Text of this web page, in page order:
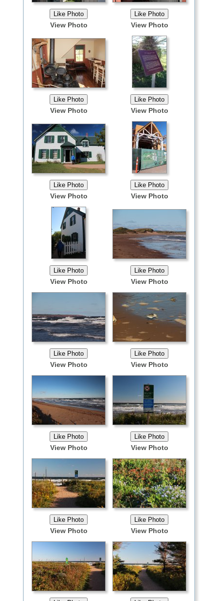
View Photo View Photo
View Photo View Photo
View Photo View Photo
View Photo View Photo
View Photo View Photo
View Photo View Photo
View Photo View Photo